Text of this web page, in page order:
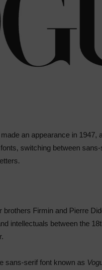
an appearance in 1947,
switching between
Firmin and Pierre
intellectuals between the
sans-serif font known as